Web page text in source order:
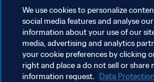
개인정보 보호정책
서비스 약관
We use cookies to personalize
social media features and analyse
information about your use of our
media, advertising and analytics
your cookie preferences by clicking
right and place a do not sell or share
information request. Data